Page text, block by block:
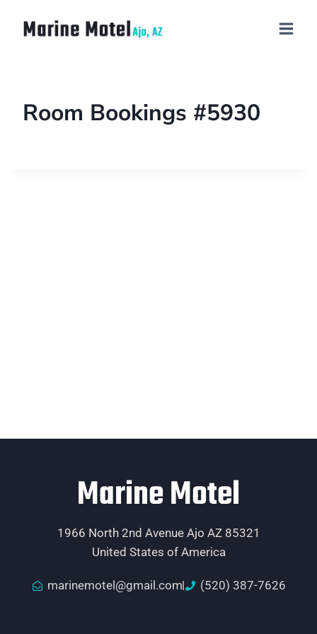
Room Bookings #5930
Marine Motel
1966 North 2nd Avenue Ajo AZ 85321
United States of America
marinemotel@gmail.com (520) 387-7626